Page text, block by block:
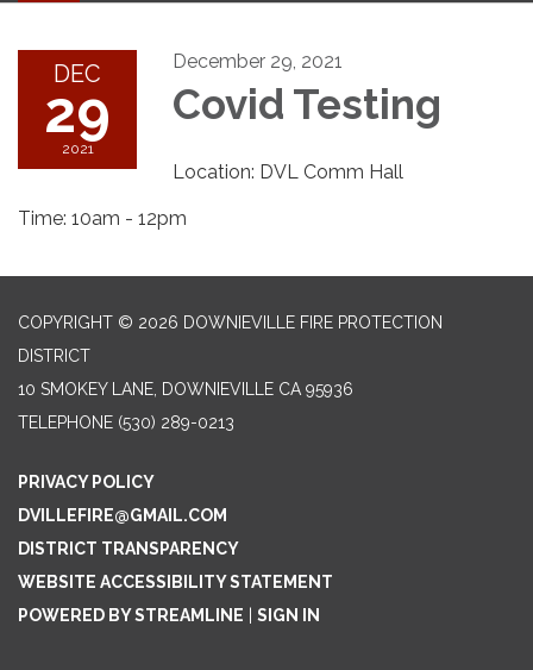
navigation
DEC
29
2021
December 29, 2021
Covid Testing
Location: DVL Comm Hall
Time: 10am - 12pm
COPYRIGHT © 2026 DOWNIEVILLE FIRE PROTECTION
DISTRICT
10 SMOKEY LANE, DOWNIEVILLE CA 95936
TELEPHONE (530) 289-0213
PRIVACY POLICY
DVILLEFIRE@GMAIL.COM
DISTRICT TRANSPARENCY
WEBSITE ACCESSIBILITY STATEMENT
POWERED BY STREAMLINE
SIGN IN